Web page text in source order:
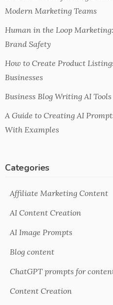
Modern Marketing Teams
Human in the Loop
Brand Safety
How to Create Product
Businesses
Business Blog Writing AI
A Guide to Creating AI
With Examples
Categories
Affiliate Marketing Content
AI Content Creation
AI Image Prompts
Blog content
ChatGPT prompts for
Content Creation